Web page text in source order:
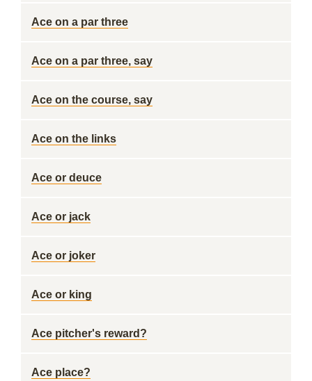
Ace on a par three
Ace on a par three, say
Ace on the course, say
Ace on the links
Ace or deuce
Ace or jack
Ace or joker
Ace or king
Ace pitcher's reward?
Ace place?